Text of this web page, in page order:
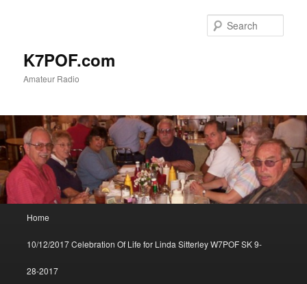
K7POF.com
Amateur Radio
Home
10/12/2017 Celebration Of Life for Linda Sitterley W7POF SK 9-
28-2017